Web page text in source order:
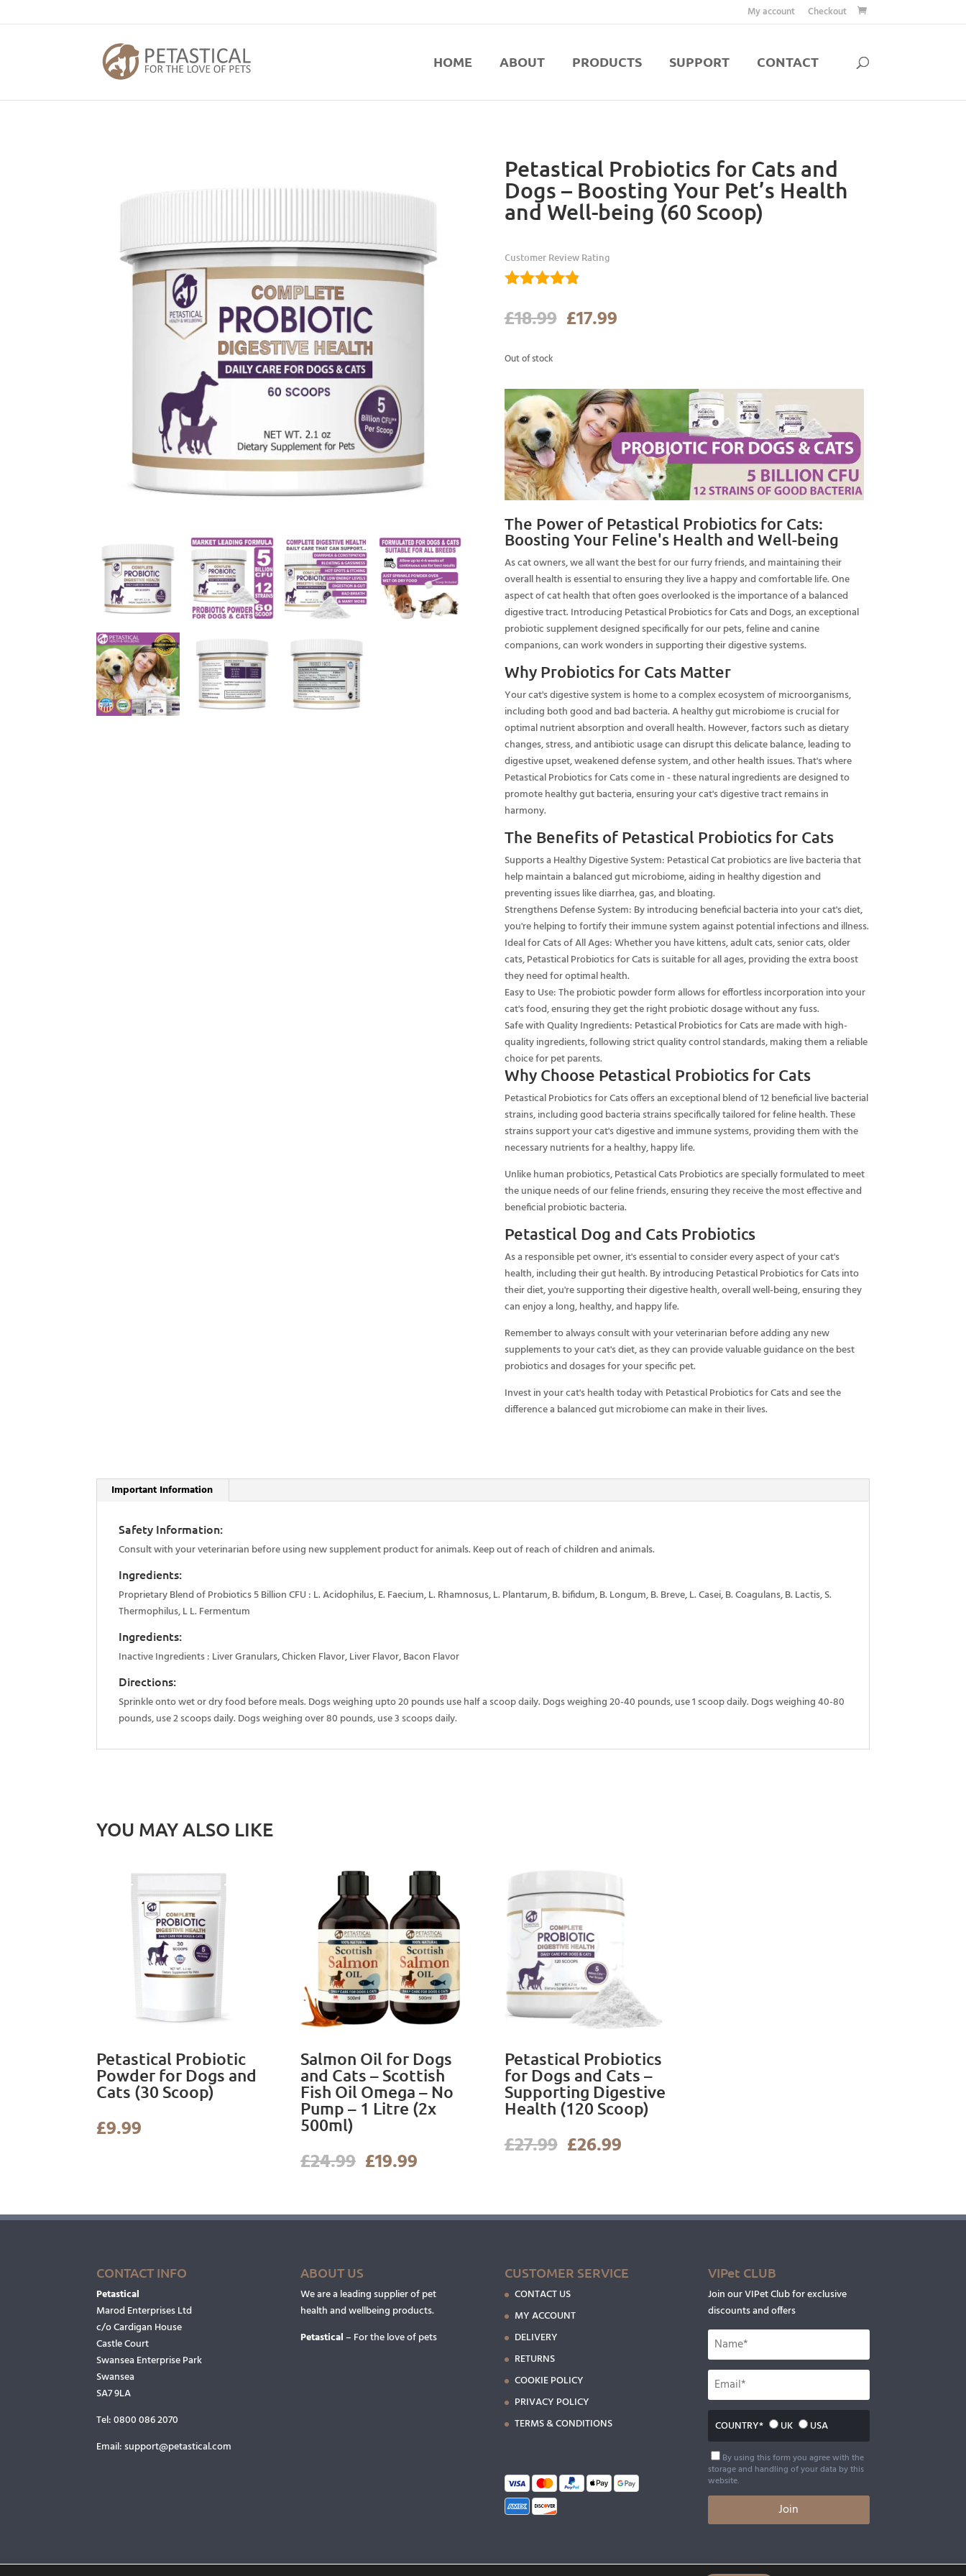
My account Checkout
HOME ABOUT PRODUCTS SUPPORT CONTACT
Petastical Probiotics for Cats and
Dogs – Boosting Your Pet’s Health
and Well-being (60 Scoop)
Customer Review Rating
out of 5
£18.99 Original
£17.99Current
Out of stock
The Power of Petastical Probiotics for Cats:
Boosting Your Feline's Health and Well-being
As cat owners, we all want the best for our furry friends, and maintaining their
overall health is essential to ensuring they live a happy and comfortable life. One
aspect of cat health that often goes overlooked is the importance of a balanced
digestive tract. Introducing Petastical Probiotics for Cats and Dogs, an exceptional
probiotic supplement designed specifically for our pets, feline and canine
companions, can work wonders in supporting their digestive systems.
Why Probiotics for Cats Matter
Your cat's digestive system is home to a complex ecosystem of microorganisms,
including both good and bad bacteria. A healthy gut microbiome is crucial for
optimal nutrient absorption and overall health. However, factors such as dietary
changes, stress, and antibiotic usage can disrupt this delicate balance, leading to
digestive upset, weakened defense system, and other health issues. That's where
Petastical Probiotics for Cats come in - these natural ingredients are designed to
promote healthy gut bacteria, ensuring your cat's digestive tract remains in
harmony.
The Benefits of Petastical Probiotics for Cats
Supports a Healthy Digestive System: Petastical Cat probiotics are live bacteria that
help maintain a balanced gut microbiome, aiding in healthy digestion and
preventing issues like diarrhea, gas, and bloating.
Strengthens Defense System: By introducing beneficial bacteria into your cat's diet,
you're helping to fortify their immune system against potential infections and illness.
Ideal for Cats of All Ages: Whether you have kittens, adult cats, senior cats, older
cats, Petastical Probiotics for Cats is suitable for all ages, providing the extra boost
they need for optimal health.
Easy to Use: The probiotic powder form allows for effortless incorporation into your
cat's food, ensuring they get the right probiotic dosage without any fuss.
Safe with Quality Ingredients: Petastical Probiotics for Cats are made with high-
quality ingredients, following strict quality control standards, making them a reliable
choice for pet parents.
Why Choose Petastical Probiotics for Cats
Petastical Probiotics for Cats offers an exceptional blend of 12 beneficial live bacterial
strains, including good bacteria strains specifically tailored for feline health. These
strains support your cat's digestive and immune systems, providing them with the
necessary nutrients for a healthy, happy life.
Unlike human probiotics, Petastical Cats Probiotics are specially formulated to meet
the unique needs of our feline friends, ensuring they receive the most effective and
beneficial probiotic bacteria.
Petastical Dog and Cats Probiotics
As a responsible pet owner, it's essential to consider every aspect of your cat's
health, including their gut health. By introducing Petastical Probiotics for Cats into
their diet, you're supporting their digestive health, overall well-being, ensuring they
can enjoy a long, healthy, and happy life.
Remember to always consult with your veterinarian before adding any new
supplements to your cat's diet, as they can provide valuable guidance on the best
probiotics and dosages for your specific pet.
Invest in your cat's health today with Petastical Probiotics for Cats and see the
difference a balanced gut microbiome can make in their lives.
Important Information
Safety Information:
Consult with your veterinarian before using new supplement product for animals. Keep out of reach of children and animals.
Ingredients:
Proprietary Blend of Probiotics 5 Billion CFU : L. Acidophilus, E. Faecium, L. Rhamnosus, L. Plantarum, B. bifidum, B. Longum, B. Breve, L. Casei, B. Coagulans, B. Lactis, S.
Thermophilus, L L. Fermentum
Ingredients:
Inactive Ingredients : Liver Granulars, Chicken Flavor, Liver Flavor, Bacon Flavor
Directions:
Sprinkle onto wet or dry food before meals. Dogs weighing upto 20 pounds use half a scoop daily. Dogs weighing 20-40 pounds, use 1 scoop daily. Dogs weighing 40-80
pounds, use 2 scoops daily. Dogs weighing over 80 pounds, use 3 scoops daily.
YOU MAY ALSO LIKE
Petastical Probiotic
Powder for Dogs and
Cats (30 Scoop)
£9.99
Salmon Oil for Dogs
and Cats – Scottish
Fish Oil Omega – No
Pump – 1 Litre (2x
500ml)
£24.99 Original
£24.99.
£19.99Current
£19.99.
Petastical Probiotics
for Dogs and Cats –
Supporting Digestive
Health (120 Scoop)
£27.99 Original
£26.99Current
CONTACT INFO
Petastical
Marod Enterprises Ltd
c/o Cardigan House
Castle Court
Swansea Enterprise Park
Swansea
SA7 9LA
Tel:0800 086 2070
Email:support@petastical.com
ABOUT US
We are a leading supplier of pet
health and wellbeing products.
Petastical– For the love of pets
CUSTOMER SERVICE
CONTACT US
MY ACCOUNT
DELIVERY
RETURNS
COOKIE POLICY
PRIVACY POLICY
TERMS & CONDITIONS
VIPet CLUB
Join our VIPet Club for exclusive
discounts and offers
COUNTRY* UK USA
By using this form you agree with the
storage and handling of your data by this
website.